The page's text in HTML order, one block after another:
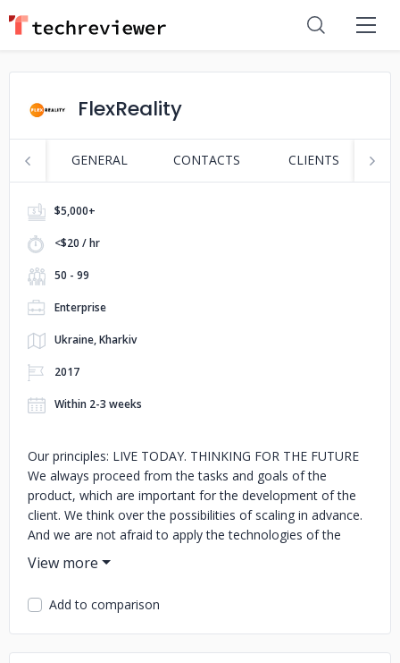
FlexReality
GENERAL CONTACTS CLIENTS
$5,000+
<$20 / hr
50 - 99
Enterprise
Ukraine, Kharkiv
2017
Within 2-3 weeks
Our principles: LIVE TODAY. THINKING FOR THE FUTURE
We always proceed from the tasks and goals of the
product, which are important for the development of the
client. We think over the possibilities of scaling in advance.
And we are not afraid to apply the technologies of the
future today. DO NOT BE AFRAID OF NEW People are
afraid of the new but we are not. We are looking for ways
to apply new things in business. CREATIVE For us, this is
not creativity, but the ability to find unusual ways to solve
problems and apply technology. FOCUS ON VALUES We
don't do projects for the sake of projects. We believe that
Add to comparison